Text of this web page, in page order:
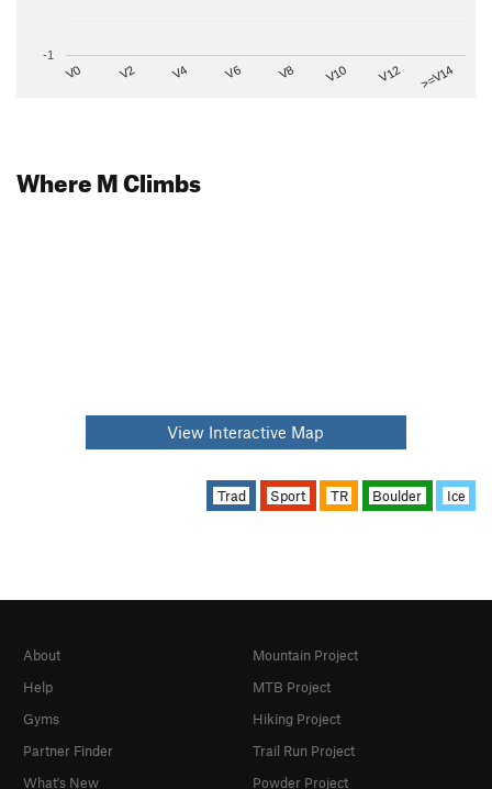
V0 V2 V4 V6 V8 V10 V12 >=V14
-1
Where M Climbs
View Interactive Map
Trad Sport TR Boulder Ice
About
Help
Gyms
Partner Finder
What's New
Mountain Project
MTB Project
Hiking Project
Trail Run Project
Powder Project